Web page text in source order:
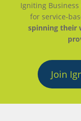
Igniting
for service-
spinning their
Join